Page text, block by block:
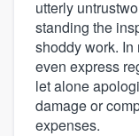
utterly
standing the
shoddy work.
even express
let alone
damage or
expenses.